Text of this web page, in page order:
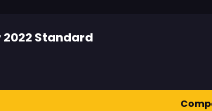
2022 Standard